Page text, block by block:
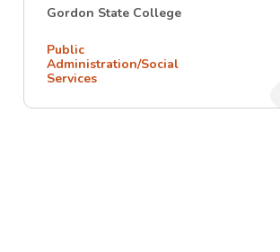
Gordon State College
Public
Administration/Social
Services